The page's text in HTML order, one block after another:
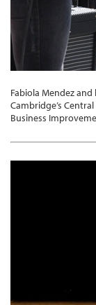
Fabiola Mendez
Cambridge’s
Business